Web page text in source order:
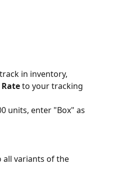
in inventory,
to your tracking
units, enter "Box" as
all variants of the